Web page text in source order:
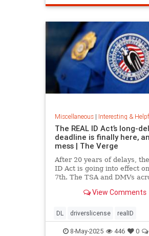
Miscellaneous| Interesting & Helpful
The REAL ID Act’s long-
deadline is finally here,
mess | The Verge
After 20 years of delays,
ID Act is going into effect
7th. The TSA and DMVs
View Comments
DL driverslicense realID
travelhelp travelmusts
8-May-2025 446 0